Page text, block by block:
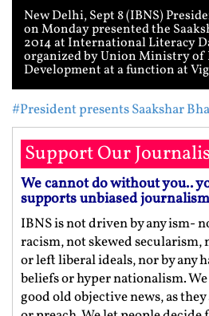
New Delhi, Sept 8 (IBNS)
on Monday presented the
2014 at International Literacy
organized by Union Ministry of
Development at a function at
#President presents Saakshar
Support Our
We cannot do without you..
supports unbiased journalism
IBNS is not driven by any ism-
racism, not skewed
or left liberal ideals, nor by any
beliefs or hyper nationalism.
good old objective news, as